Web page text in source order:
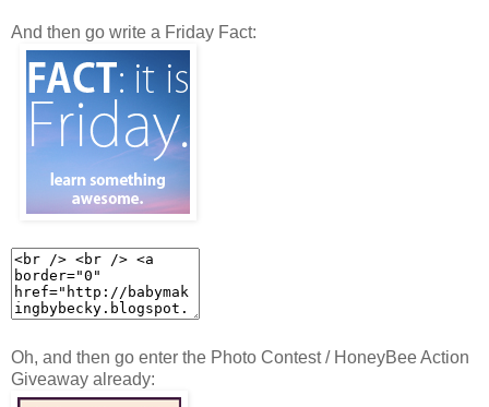
And then go write a Friday Fact:
Oh, and then go enter the Photo Contest / HoneyBee Action
Giveaway already: